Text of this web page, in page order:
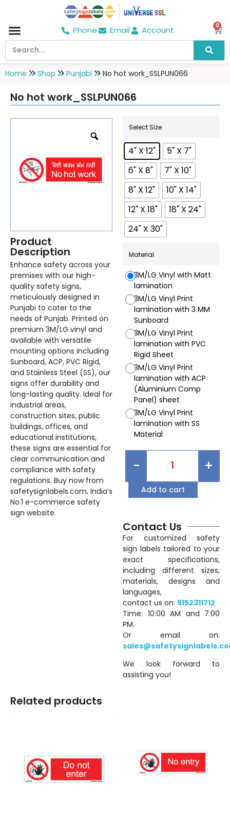
Phone Email Account 0
Home Shop Punjabi No hot work_SSLPUN066
No hot work_SSLPUN066
Product
Description
Enhance safety across your
premises with our high-
quality safety signs,
meticulously designed in
Punjabi to cater to the
needs of Punjab. Printed on
premium 3M/LG vinyl and
available with versatile
mounting options including
Sunboard, ACP, PVC Rigid,
and Stainless Steel (SS), our
signs offer durability and
long-lasting quality. Ideal for
industrial areas,
construction sites, public
buildings, offices, and
educational institutions,
these signs are essential for
clear communication and
compliance with safety
regulations. Buy now from
safetysignlabels.com, India’s
No.1 e-commerce safety
sign website.
Select Size
4" X 12"
5" X 7"
6" X 8"
7" X 10"
8" X 12"
10" X 14"
12" X 18"
18" X 24"
24" X 30"
Material
3M/LG Vinyl with Matt
lamination
3M/LG Vinyl Print
lamination with 3 MM
Sunboard
3M/LG Vinyl Print
lamination with PVC
Rigid Sheet
3M/LG Vinyl Print
lamination with ACP
(Aluminium Comp
Panel) sheet
3M/LG Vinyl Print
lamination with SS
Material
- +
Add to cart
Contact Us
For customized safety
sign labels tailored to your
exact specifications,
including different sizes,
materials, designs and
languages,
contact us on: 9152311712
Time: 10:00 AM and 7:00
PM.
Or email on:
We look forward to
assisting you!
Related products